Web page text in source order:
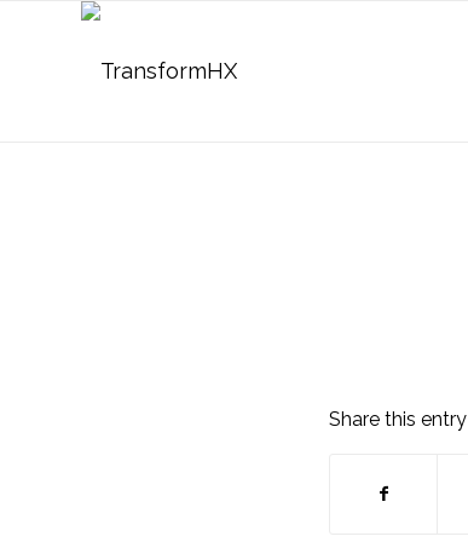
Share this entry